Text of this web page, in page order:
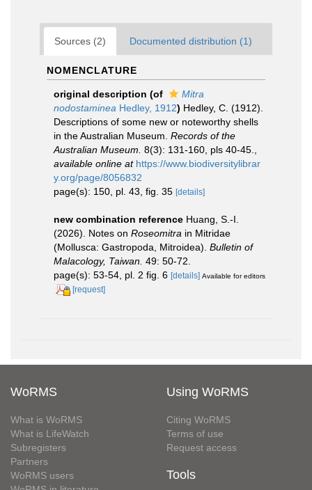
Sources (2) Documented distribution (1)
NOMENCLATURE
original description (of
Mitra
nodostaminea Hedley, 1912) Hedley, C. (1912).
Descriptions of some new or noteworthy shells
in the Australian Museum. Records of the
Australian Museum. 8(3): 131-160, pls 40-45.
available online at https://www.biodiversitylibrar
y.org/page/8056832
page(s): 150, pl. 43, fig. 35 [details]
new combination reference Huang, S.-I.
(2026). Notes on Roseomitra in Mitridae
(Mollusca: Gastropoda, Mitroidea). Bulletin of
Malacology, Taiwan. 49: 50-72.
page(s): 53-54, pl. 2 fig. 6 [details] Available for editors
[request]
WoRMS
What is WoRMS
What is LifeWatch
Subregisters
Partners
WoRMS users
Using WoRMS
Citing WoRMS
Terms of use
Request access
Tools